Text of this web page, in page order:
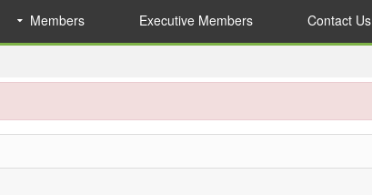
Members Executive Members Contact Us